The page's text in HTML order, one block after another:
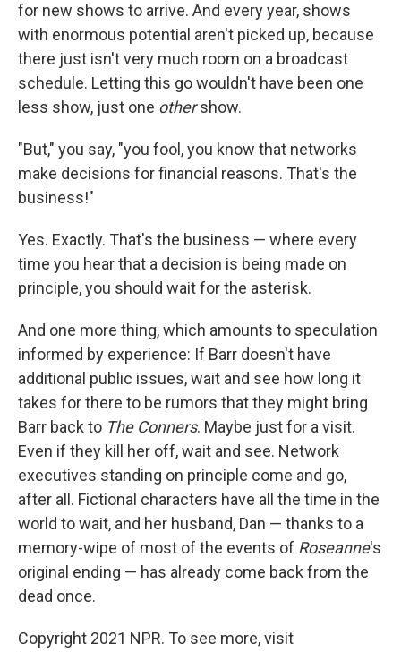
for new shows to arrive. And every year, shows
with enormous potential aren't picked up, because
there just isn't very much room on a broadcast
schedule. Letting this go wouldn't have been one
less show, just one othershow.
"But," you say, "you fool, you know that networks
make decisions for financial reasons. That's the
business!"
Yes. Exactly. That's the business — where every
time you hear that a decision is being made on
principle, you should wait for the asterisk.
And one more thing, which amounts to speculation
informed by experience: If Barr doesn't have
additional public issues, wait and see how long it
takes for there to be rumors that they might bring
Barr back to The Conners. Maybe just for a visit.
Even if they kill her off, wait and see. Network
executives standing on principle come and go,
after all. Fictional characters have all the time in the
world to wait, and her husband, Dan — thanks to a
memory-wipe of most of the events of Roseanne's
original ending — has already come back from the
dead once.
Copyright 2021 NPR. To see more, visit